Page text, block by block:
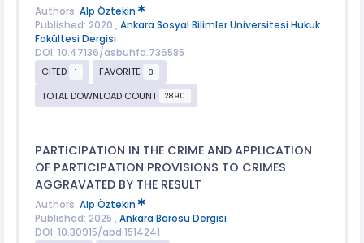
Authors: Alp Öztekin
Published: 2020 , Ankara Sosyal Bilimler Üniversitesi Hukuk
Fakültesi Dergisi
DOI: 10.47136/asbuhfd.736585
CITED
1 FAVORITE 3
TOTAL DOWNLOAD COUNT 2890
PARTICIPATION IN THE CRIME AND APPLICATION
OF PARTICIPATION PROVISIONS TO CRIMES
AGGRAVATED BY THE RESULT
Authors: Alp Öztekin
Published: 2025 , Ankara Barosu Dergisi
DOI: 10.30915/abd.1514241